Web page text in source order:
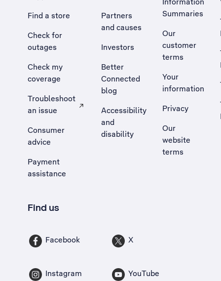
Find a store
Check for
outages
Check my
coverage
Troubleshoot
an issue
, Opens external site in a new tab
Consumer
advice
Payment
assistance
Partners
and causes
Investors
Better
Connected
blog
Accessibility
and
disability
Summaries
Our
customer
terms
Your
information
Privacy
Our
website
terms
Find us
Facebook X
Instagram YouTube